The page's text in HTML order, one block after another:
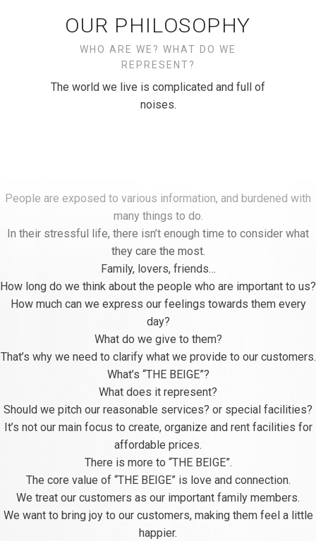
OUR PHILOSOPHY
WHO ARE WE? WHAT DO WE
REPRESENT?
The world we live is complicated and full of
noises.
People are exposed to various information, and burdened with
many things to do.
In their stressful life, there isn’t enough time to consider what
they care the most.
Family, lovers, friends…
How long do we think about the people who are important to us?
How much can we express our feelings towards them every
day?
What do we give to them?
That’s why we need to clarify what we provide to our customers.
What’s “THE BEIGE”?
What does it represent?
Should we pitch our reasonable services? or special facilities?
It’s not our main focus to create, organize and rent facilities for
affordable prices.
There is more to “THE BEIGE”.
The core value of “THE BEIGE” is love and connection.
We treat our customers as our important family members.
We want to bring joy to our customers, making them feel a little
happier.